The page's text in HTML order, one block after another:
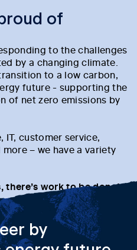
of
to the challenges
by a changing climate.
to a low carbon,
future - supporting the
of net zero emissions by
IT, customer service,
– we have a variety
there’s work to be done!
by